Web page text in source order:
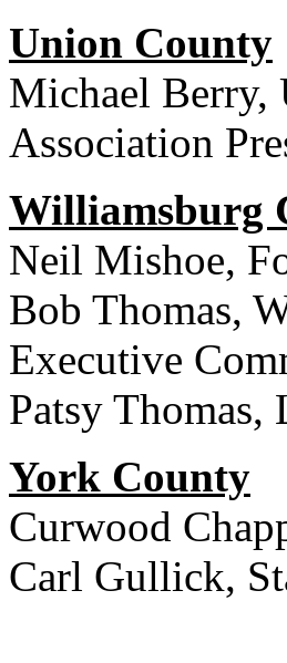
Union County
Michael Berry,
Association
Williamsburg
Neil Mishoe,
Bob Thomas,
Executive
Patsy
York County
Curwood
Carl Gullick,